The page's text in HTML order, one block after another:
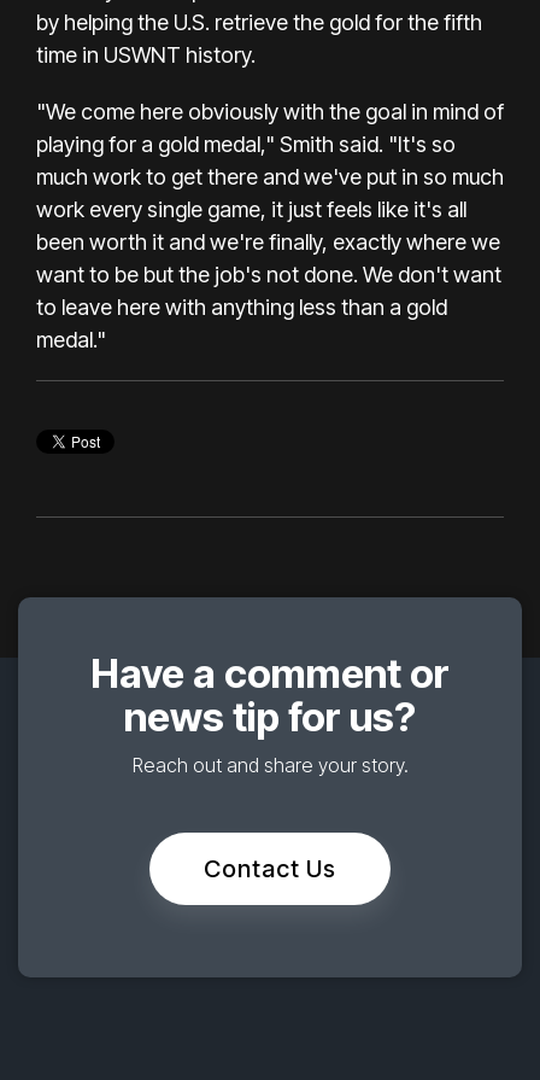
by helping the U.S. retrieve the gold for the fifth
time in USWNT history.
"We come here obviously with the goal in mind of
playing for a gold medal," Smith said. "It's so
much work to get there and we've put in so much
work every single game, it just feels like it's all
been worth it and we're finally, exactly where we
want to be but the job's not done. We don't want
to leave here with anything less than a gold
medal."
Have a comment or
news tip for us?
Reach out and share your story.
Contact Us